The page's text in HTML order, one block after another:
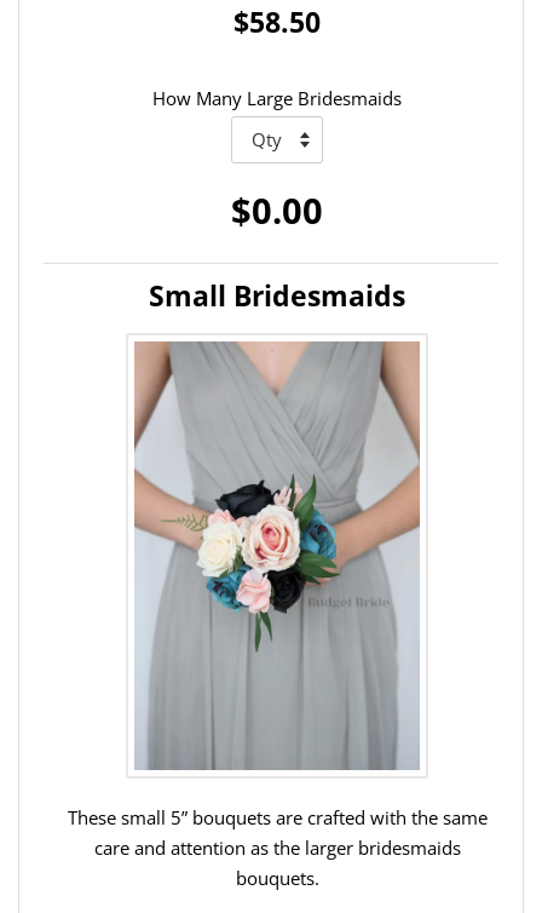
$58.50
How Many Large Bridesmaids
$0.00
Small Bridesmaids
These small 5” bouquets are crafted with the same
care and attention as the larger bridesmaids
bouquets.